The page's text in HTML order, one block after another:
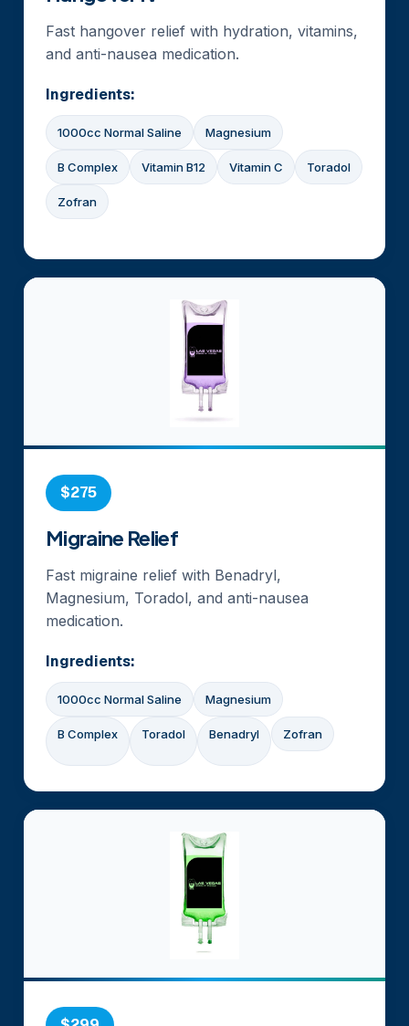
Fast hangover relief with hydration, vitamins,
and anti-nausea medication.
Ingredients:
1000cc Normal Saline Magnesium
B Complex Vitamin B12 Vitamin C Toradol
Zofran
$275
Migraine Relief
Fast migraine relief with Benadryl,
Magnesium, Toradol, and anti-nausea
medication.
Ingredients:
1000cc Normal Saline Magnesium
B Complex Toradol Benadryl Zofran